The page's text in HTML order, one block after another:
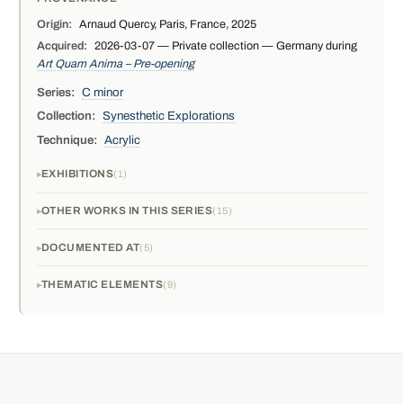
Origin:
Arnaud Quercy, Paris, France, 2025
Acquired:
2026-03-07 — Private collection — Germany during
Art Quam Anima – Pre-opening
Series:
C minor
Collection:
Synesthetic Explorations
Technique:
Acrylic
EXHIBITIONS 1
OTHER WORKS IN THIS SERIES 15
DOCUMENTED AT 5
THEMATIC ELEMENTS 9